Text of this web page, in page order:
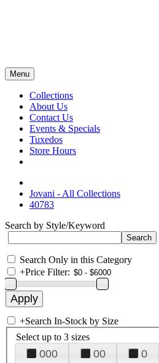
Menu
Collections
About Us
Contact Us
Events & Specials
Tuxedos
Store Hours
Jovani - All Collections
40783
Search by Style/Keyword
Search Only in this Category
+Price Filter:
+Search In-Stock by Size
Select up to 3 sizes
000 00 0